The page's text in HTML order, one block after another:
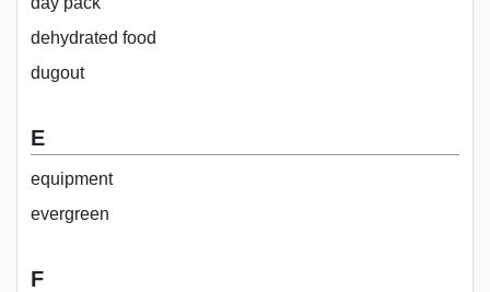
dehydrated food
dugout
E
equipment
evergreen
F